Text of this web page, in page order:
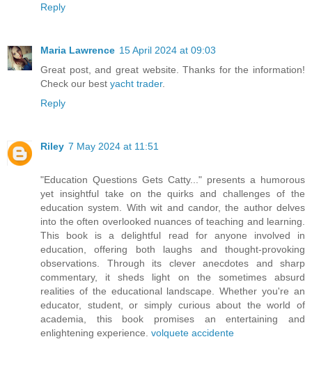
Reply
Maria Lawrence 15 April 2024 at 09:03
Great post, and great website. Thanks for the information!
Check our best yacht trader.
Reply
Riley 7 May 2024 at 11:51
"Education Questions Gets Catty..." presents a humorous
yet insightful take on the quirks and challenges of the
education system. With wit and candor, the author delves
into the often overlooked nuances of teaching and learning.
This book is a delightful read for anyone involved in
education, offering both laughs and thought-provoking
observations. Through its clever anecdotes and sharp
commentary, it sheds light on the sometimes absurd
realities of the educational landscape. Whether you're an
educator, student, or simply curious about the world of
academia, this book promises an entertaining and
enlightening experience. volquete accidente